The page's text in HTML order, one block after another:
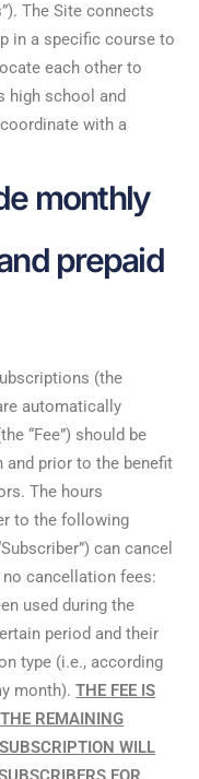
The Site connects
in a specific course to
each other to
high school and
with a
monthly
prepaid
(the
automatically
“Fee”) should be
and prior to the benefit
The hours
to the following
can cancel
cancellation fees:
used during the
period and their
type (i.e., according
month).THE FEE IS
REMAINING
WILL